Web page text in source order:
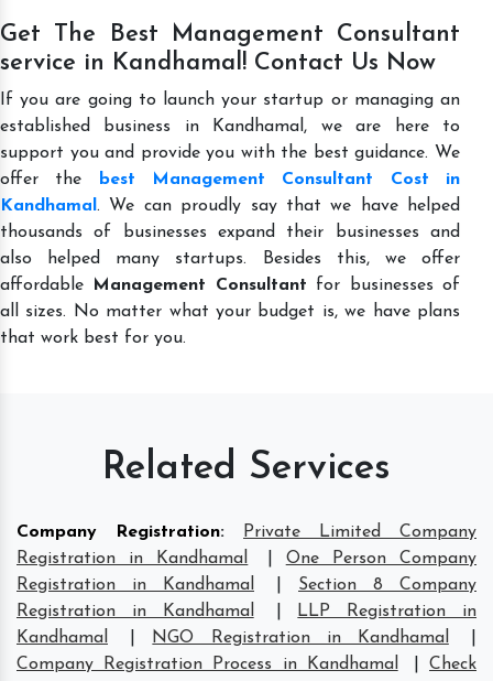
Get The Best Management Consultant
service in Kandhamal! Contact Us Now
If you are going to launch your startup or managing an
established business in Kandhamal, we are here to
support you and provide you with the best guidance. We
offer the
best Management Consultant Cost in
Kandhamal . We can proudly say that we have helped
thousands of businesses expand their businesses and
also helped many startups. Besides this, we offer
affordable
Management Consultant for businesses of
all sizes. No matter what your budget is, we have plans
that work best for you.
Related Services
Company Registration:
Private Limited Company
Registration in Kandhamal
One Person Company
Registration in Kandhamal
Section 8 Company
Registration in Kandhamal
LLP Registration in
Kandhamal
NGO Registration in Kandhamal
Company Registration Process in Kandhamal
|Check